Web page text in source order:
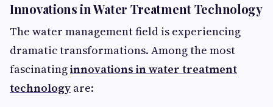
Innovations in Water Treatment Technology
The water management field is experiencing
dramatic transformations. Among the most
fascinatinginnovations in water treatment
technology are: